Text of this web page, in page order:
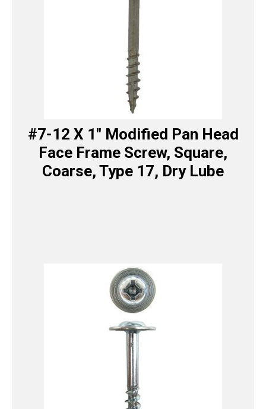
#7-12 X 1″ Modified Pan Head
Face Frame Screw, Square,
Coarse, Type 17, Dry Lube